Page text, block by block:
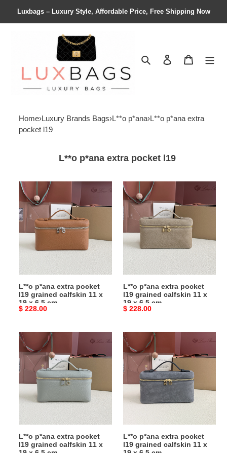
Luxbags – Luxury Style, Affordable Price, Free Shipping Now
Search Contact us
Home›Luxury Brands Bags›L**o p*ana›L**o p*ana extra
pocket l19
L**o p*ana extra pocket l19
L**o
p*ana
extra
pocket
l19
grained
calfskin
x
19
x
6.5
L**o p*ana extra pocket
l19 grained calfskin 11 x
19 x 6.5 cm
Original
$ 228.00
L**o
p*ana
extra
pocket
l19
grained
x
19
x
6.5
L**o p*ana extra pocket
l19 grained calfskin 11 x
19 x 6.5 cm
Original
$ 228.00
L**o
p*ana
extra
pocket
grained
calfskin
x
19
x
L**o p*ana extra pocket
l19 grained calfskin 11 x
L**o
p*ana
extra
pocket
grained
calfskin
x
19
x
L**o p*ana extra pocket
l19 grained calfskin 11 x